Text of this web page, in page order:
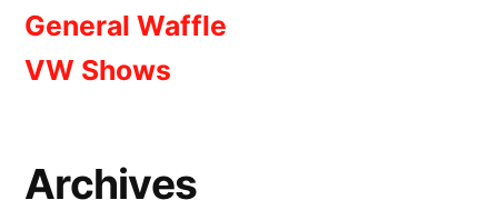
General Waffle
VW Shows
Archives